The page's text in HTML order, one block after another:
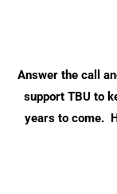
Answer the call
support TBU to
years to come.